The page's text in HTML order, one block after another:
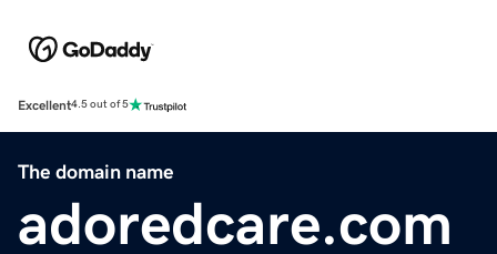
Excellent4.5 out of 5
The domain name
adoredcare.com